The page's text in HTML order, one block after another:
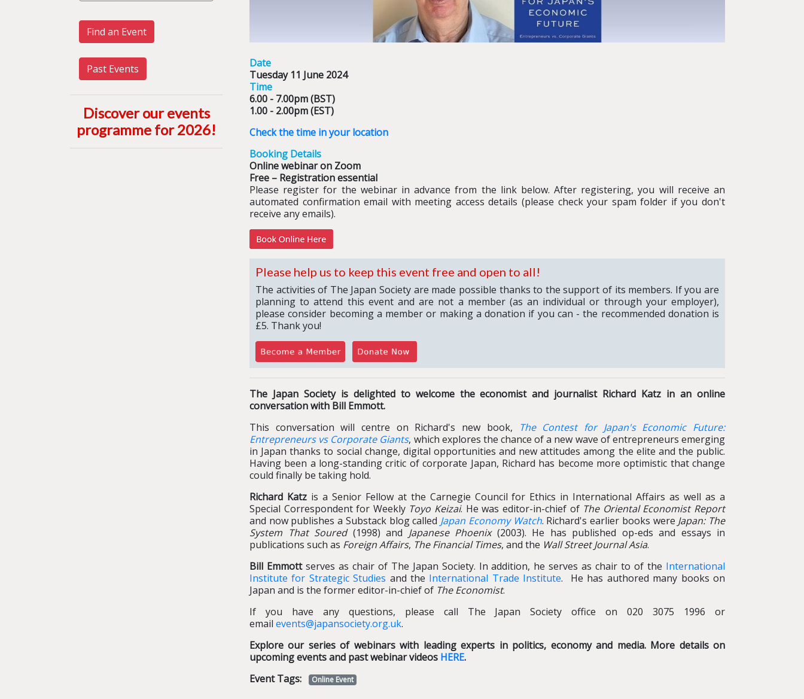
Find an Event
Past Events
Discover our events
programme for 2026!
Date
Tuesday 11 June 2024
Time
6.00 - 7.00pm (BST)
1.00 - 2.00pm (EST)
Check the time in your location
Booking Details
Online webinar on Zoom
Free – Registration essential
Please register for the webinar in advance from the link below. After registering, you will receive an
automated confirmation email with meeting access details (please check your spam folder if you don't
receive any emails).
Please help us to keep this event free and open to all!
The activities of The Japan Society are made possible thanks to the support of its members. If you are
planning to attend this event and are not a member (as an individual or through your employer),
please consider becoming a member or making a donation if you can - the recommended donation is
£5. Thank you!
The Japan Society is delighted to welcome the economist and journalist Richard Katz in an online
conversation with Bill Emmott.
This conversation will centre on Richard's new book,
The Contest for Japan's Economic Future:
Entrepreneurs vs Corporate Giants, which explores the chance of a new wave of entrepreneurs emerging
in Japan thanks to social change, digital opportunities and new attitudes among the elite and the public.
Having been a long-standing critic of corporate Japan, Richard has become more optimistic that change
could finally be taking hold.
Richard Katzis a Senior Fellow at the Carnegie Council for Ethics in International Affairs as well as a
Special Correspondent for Weekly Toyo Keizai. He was editor-in-chief of The Oriental Economist Report
and now publishes a Substack blog called Japan Economy Watch. Richard's earlier books were Japan: The
System That Soured(1998) and Japanese Phoenix(2003). He has published op-eds and essays in
publications such as Foreign Affairs, The Financial Times, and the Wall Street Journal Asia.
Bill Emmottserves as chair of The Japan Society. In addition, he serves as chair to of the International
Institute for Strategic Studies and the International Trade Institute. He has authored many books on
Japan and is the former editor-in-chief of The Economist.
If you have any questions, please call The Japan Society office on 020 3075 1996 or
email events@japansociety.org.uk.
Explore our series of webinars with leading experts in politics, economy and media. More details on
upcoming events and past webinar videos HERE.
Event Tags:
Online Event